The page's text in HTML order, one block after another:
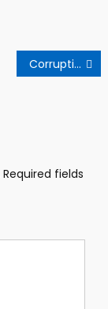
Corruptions within the backyards of Npp/Ndc, call for authentic change as been a perspectives from a concerned citizen.
Required fields